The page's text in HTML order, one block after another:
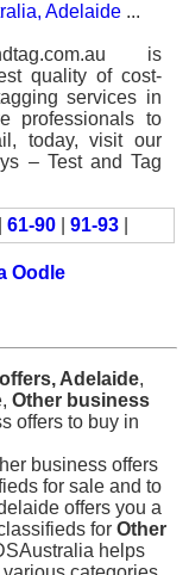
Adelaide ...
is
quality of cost-
services in
professionals to
today, visit our
– Test and Tag
61-90 91-93
Oodle
Adelaide,
Other business
offers to buy in
business offers
for sale and to
offers you a
for Other
helps